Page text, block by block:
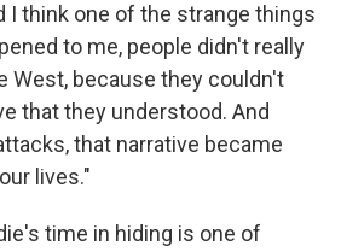
I think one of the strange things
to me, people didn't really
West, because they couldn't
that they understood. And
that narrative became
lives."
time in hiding is one of